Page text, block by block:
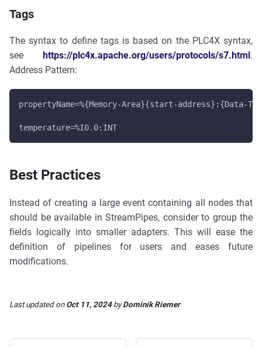
Tags
The syntax to define tags is based on the PLC4X syntax,
see https://plc4x.apache.org/users/protocols/s7.html.
Address Pattern:
propertyName=%{Memory-Area}{start-address}:{Data-
temperature=%I0.0:INT
Best Practices
Instead of creating a large event containing all nodes that
should be available in StreamPipes, consider to group the
fields logically into smaller adapters. This will ease the
definition of pipelines for users and eases future
modifications.
Last updatedon Oct 11, 2024byDominik Riemer